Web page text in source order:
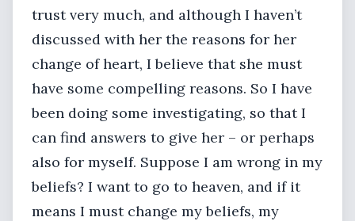
trust very much, and although I haven’t
discussed with her the reasons for her
change of heart, I believe that she must
have some compelling reasons. So I have
been doing some investigating, so that I
can find answers to give her – or perhaps
also for myself. Suppose I am wrong in my
beliefs? I want to go to heaven, and if it
means I must change my beliefs, my